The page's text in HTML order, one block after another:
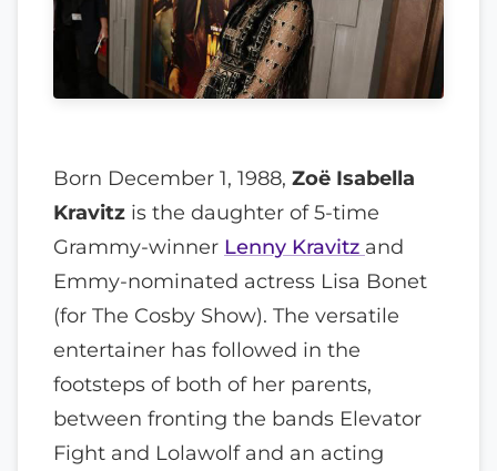
Born December 1, 1988, Zoë Isabella
Kravitz is the daughter of 5-time
Grammy-winner Lenny Kravitz and
Emmy-nominated actress Lisa Bonet
(for The Cosby Show). The versatile
entertainer has followed in the
footsteps of both of her parents,
between fronting the bands Elevator
Fight and Lolawolf and an acting